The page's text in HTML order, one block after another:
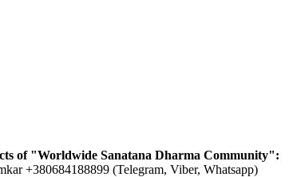
of "Worldwide Sanatana Dharma Community":
+380684188899 (Telegram, Viber, Whatsapp)